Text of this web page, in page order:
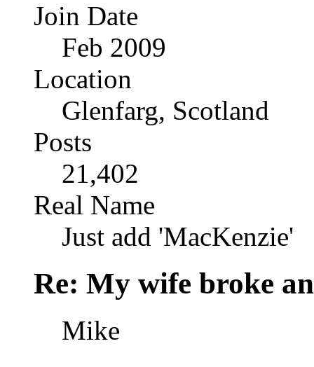
Join Date
Feb 2009
Location
Glenfarg, Scotland
Posts
21,402
Real Name
Just add 'MacKenzie'
Re: My wife broke
Mike